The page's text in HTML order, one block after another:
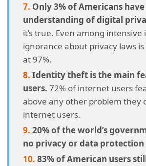
Only 3% of Americans have
understanding of digital
it’s true. Even among
ignorance about privacy laws
at 97%.
Identity theft is the main
users. 72% of internet users
above any other problem they
internet users.
20% of the world’s
no privacy or data protection
83% of American users
common security measure in
average user.
4.34. 34. Internet harassment has
the world’s digital denizens.
35. About a fifth of the world’s
4.36. 36. Most Americans are still using
passwords.
4.37. 37. Financial information and data